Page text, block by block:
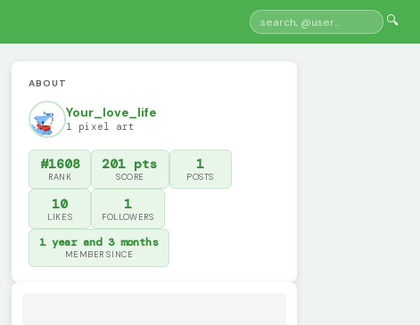
🔍
ABOUT
Your_love_life
1 pixel art
#1608
RANK
201 pts
SCORE
1
POSTS
10
LIKES
1
FOLLOWERS
1 year and 3 months
MEMBER SINCE